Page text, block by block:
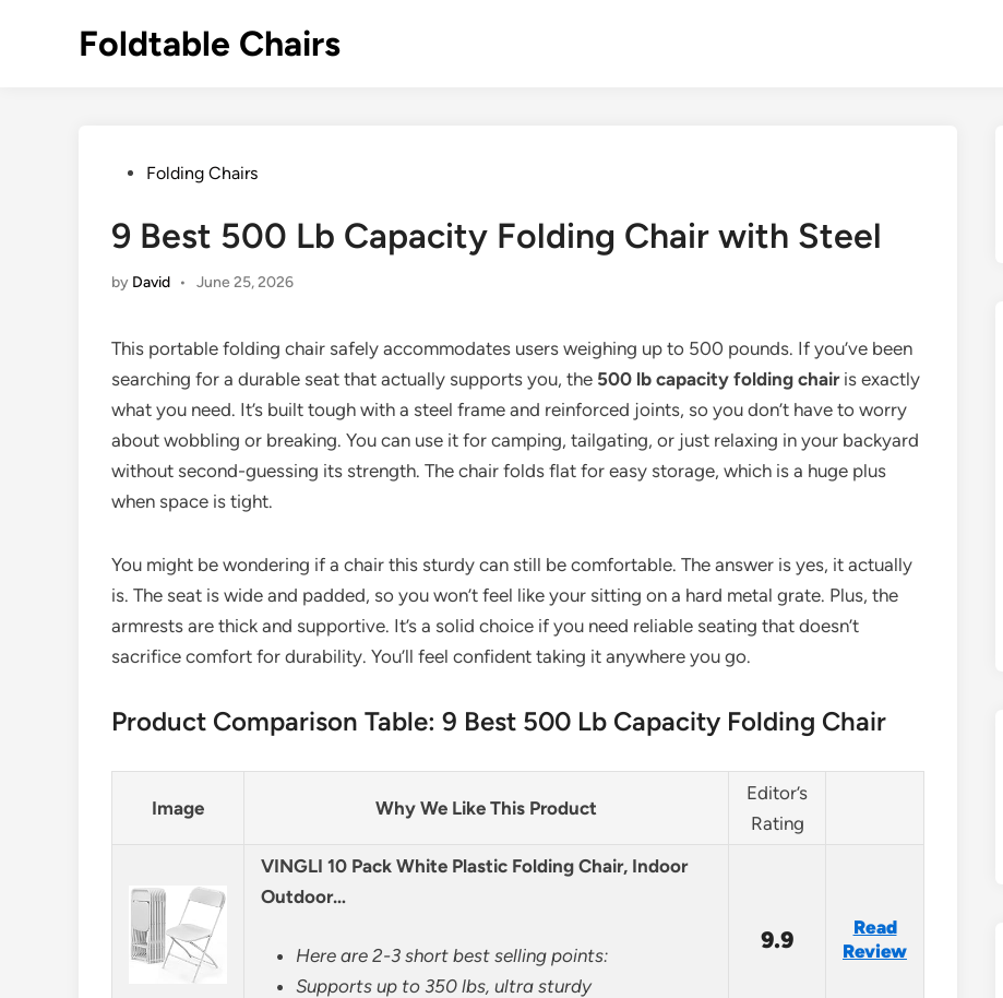
Foldtable Chairs
PostedFolding Chairs
9 Best 500 Lb Capacity Folding Chair with Steel
by David • June 25, 2026
This portable folding chair safely accommodates users weighing up to 500 pounds. If you’ve been
searching for a durable seat that actually supports you, the 500 lb capacity folding chairis exactly
what you need. It’s built tough with a steel frame and reinforced joints, so you don’t have to worry
about wobbling or breaking. You can use it for camping, tailgating, or just relaxing in your backyard
without second-guessing its strength. The chair folds flat for easy storage, which is a huge plus
when space is tight.
You might be wondering if a chair this sturdy can still be comfortable. The answer is yes, it actually
is. The seat is wide and padded, so you won’t feel like your sitting on a hard metal grate. Plus, the
armrests are thick and supportive. It’s a solid choice if you need reliable seating that doesn’t
sacrifice comfort for durability. You’ll feel confident taking it anywhere you go.
Product Comparison Table: 9 Best 500 Lb Capacity Folding Chair
Image Why We Like This Product
Editor’s
Rating
VINGLI 10 Pack White Plastic Folding Chair, Indoor
Outdoor…
Here are 2-3 short best selling points:
Supports up to 350 lbs, ultra sturdy
9.9
Read
Review